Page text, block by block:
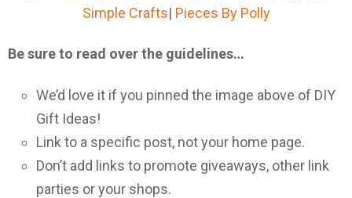
Simple Crafts| Pieces By Polly
Be sure to read over the guidelines…
We’d love it if you pinned the image above of DIY
Gift Ideas!
Link to a specific post, not your home page.
Don’t add links to promote giveaways, other link
parties or your shops.